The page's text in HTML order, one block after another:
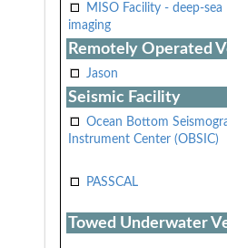
MISO Facility - deep-sea
imaging
Remotely Operated
Jason
Seismic Facility
Ocean Bottom
Instrument Center (OBSIC)
PASSCAL
Towed Underwater